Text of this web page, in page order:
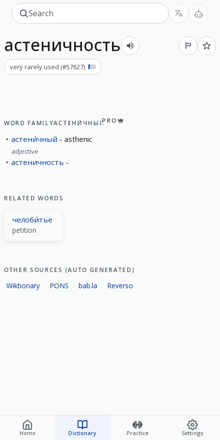
Home Dictionary Practice Settings
астеничность
very rarely used (#57627)
WORD FAMILYАСТЕНИ́ЧНЫЙPRO
астени́чный asthenic
adjective
астеничность
RELATED WORDS
челоби́тье
petition
OTHER SOURCES (AUTO GENERATED)
Wiktionary PONS bab.la Reverso